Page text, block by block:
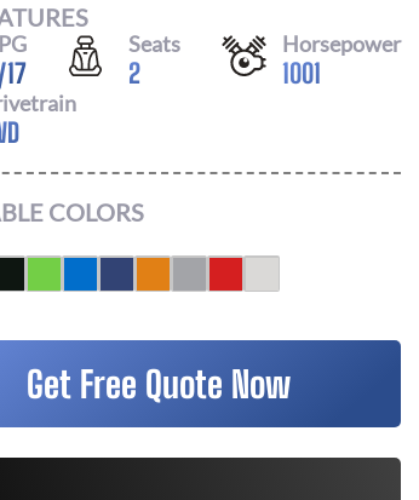
17
Seats
2
Horsepower
1001
COLORS
Get Free Quote Now